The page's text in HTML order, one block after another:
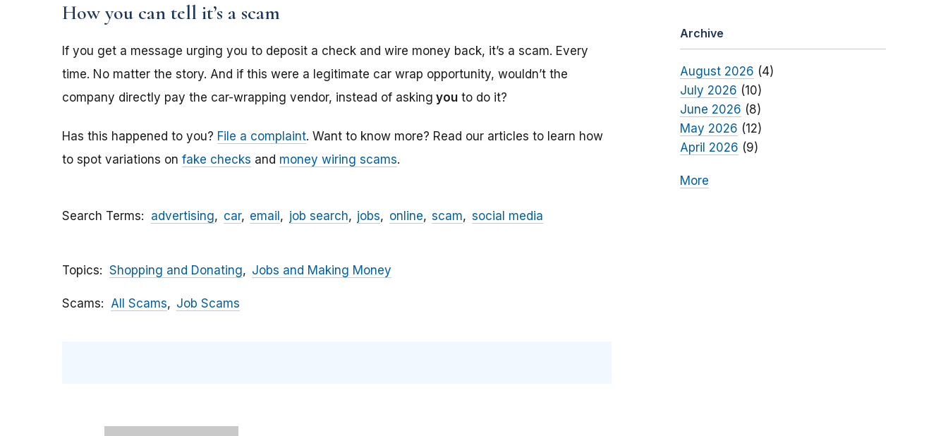
How you can tell it’s a scam
If you get a message urging you to deposit a check and wire money back, it’s a scam. Every
time. No matter the story. And if this were a legitimate car wrap opportunity, wouldn’t the
company directly pay the car-wrapping vendor, instead of asking you to do it?
Has this happened to you? File a complaint. Want to know more? Read our articles to learn how
to spot variations on fake checks and money wiring scams.
Search Terms advertising car email job search jobs online scam social media
Topics Shopping and Donating Jobs and Making Money
Scams All Scams Job Scams
Archive
August 2026 (4)
July 2026 (10)
June 2026 (8)
May 2026 (12)
April 2026 (9)
More